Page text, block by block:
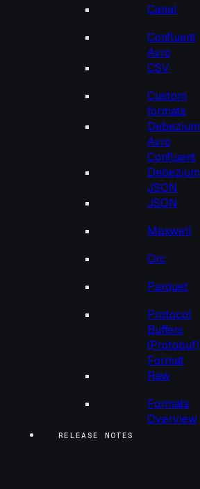
Canal
Confluent
Avro
CSV
Custom
formats
Debezium
Avro
Confluent
Debezium
JSON
JSON
Maxwell
Orc
Parquet
Protocol
Buffers
(Protobuf)
Format
Raw
Formats
Overview
RELEASE NOTES